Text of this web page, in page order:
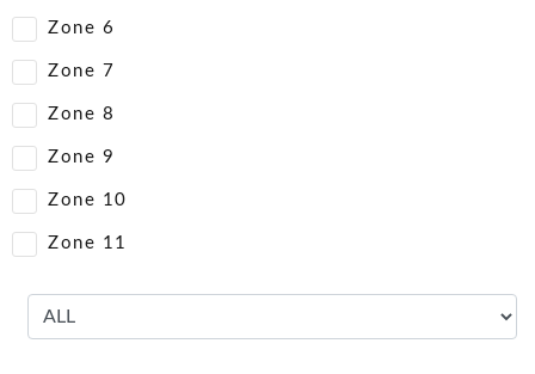
Zone 6
Zone 7
Zone 8
Zone 9
Zone 10
Zone 11